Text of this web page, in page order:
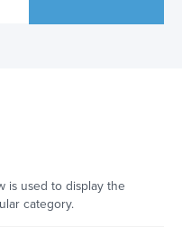
is used to display the
category.